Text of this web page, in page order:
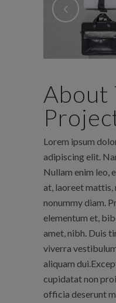
About
Lorem ipsum
adipiscing elit.
Nullam enim leo,
at, laoreet mattis,
nonummy diam.
elementum et,
amet, nibh. Duis
viverra
aliquam
cupidatat non
officia deserunt